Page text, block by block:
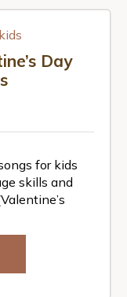
Day
for kids
skills and